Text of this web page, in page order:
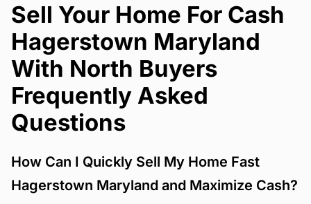
Sell Your Home For Cash
Hagerstown Maryland
With North Buyers
Frequently Asked
Questions
How Can I Quickly Sell My Home Fast
Hagerstown Maryland and Maximize Cash?